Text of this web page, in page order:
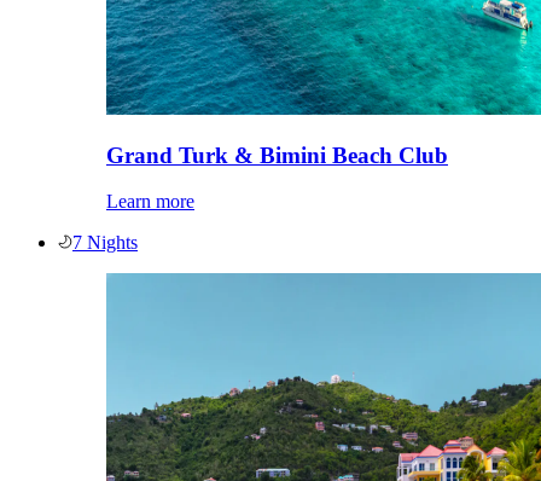
Grand Turk & Bimini Beach Club
Learn more
7 Nights